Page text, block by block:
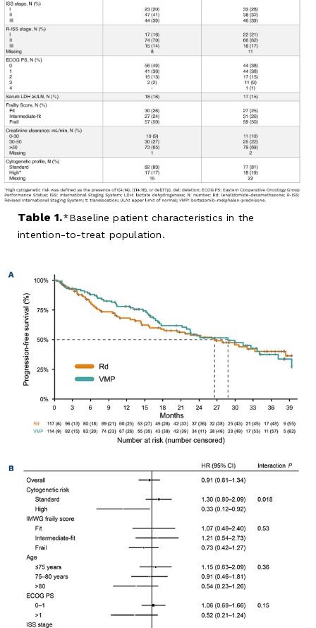
Table 1.
Baseline patient characteristics in the
intention-to-treat population.